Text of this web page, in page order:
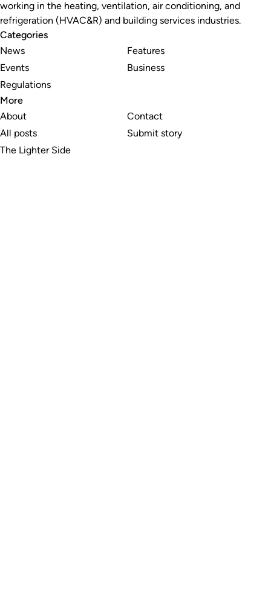
working in the heating, ventilation, air conditioning, and
refrigeration (HVAC&R) and building services industries.
Categories
News
Events
Regulations
Features
Business
More
About
All posts
The Lighter Side
Contact
Submit story